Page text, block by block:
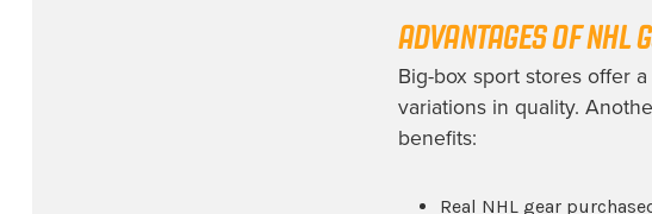
ADVANTAGES OF NHL
Big-box sport stores offer
variations in quality.
benefits:
Real NHL gear